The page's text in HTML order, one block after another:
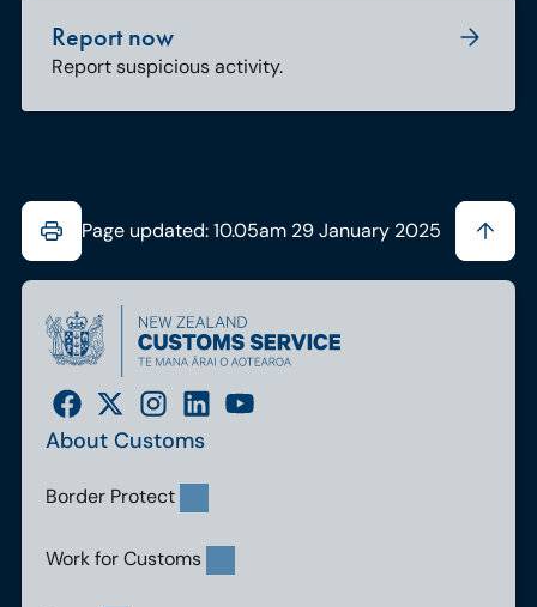
Report now
Report suspicious activity.
Page updated: 10.05am 29 January 2025
About Customs
Border Protect
Work for Customs